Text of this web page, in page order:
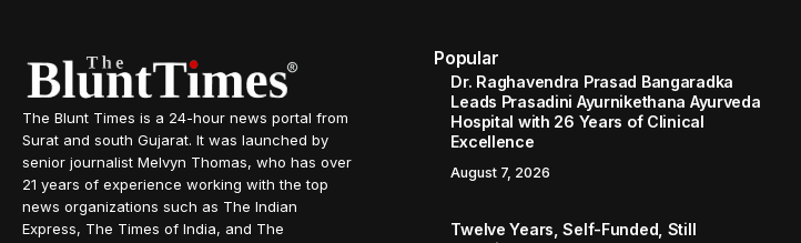
The Blunt Times is a 24-hour news portal from
Surat and south Gujarat. It was launched by
senior journalist Melvyn Thomas, who has over
21 years of experience working with the top
news organizations such as The Indian
Express, The Times of India, and The
Popular
Dr. Raghavendra Prasad Bangaradka
Leads Prasadini Ayurnikethana Ayurveda
Hospital with 26 Years of Clinical
Excellence
August 7, 2026
Twelve Years, Self-Funded, Still